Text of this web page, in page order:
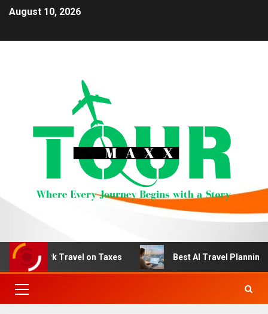
August 10, 2026
Travel on Taxes Best AI Travel Planning Tools